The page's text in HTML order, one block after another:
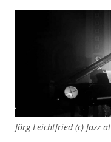
Jörg Leichtfried (c) Jazz